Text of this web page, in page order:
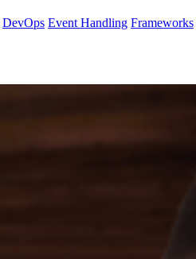
DevOps Event Handling Frameworks